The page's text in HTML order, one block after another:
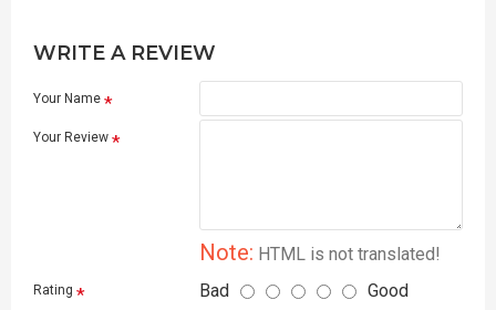
WRITE A REVIEW
Your Name
Your Review
Note: HTML is not translated!
Rating Bad Good